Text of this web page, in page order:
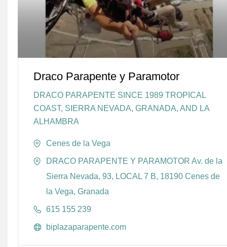
Draco Parapente y Paramotor
DRACO PARAPENTE SINCE 1989 TROPICAL
COAST, SIERRA NEVADA, GRANADA, AND LA
ALHAMBRA
Cenes de la Vega
DRACO PARAPENTE Y PARAMOTOR Av. de la
Sierra Nevada, 93, LOCAL 7 B, 18190 Cenes de
la Vega, Granada
615 155 239
biplazaparapente.com